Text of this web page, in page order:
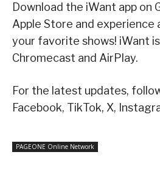
Download the iWant app on
Apple Store and experience
your favorite shows! iWant
Chromecast and AirPlay.
For the latest updates,
Facebook, TikTok, X,
PAGEONE Online Network